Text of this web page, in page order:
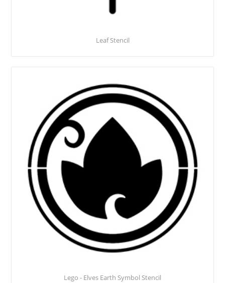
Leaf Stencil
Lego - Elves Earth Symbol Stencil